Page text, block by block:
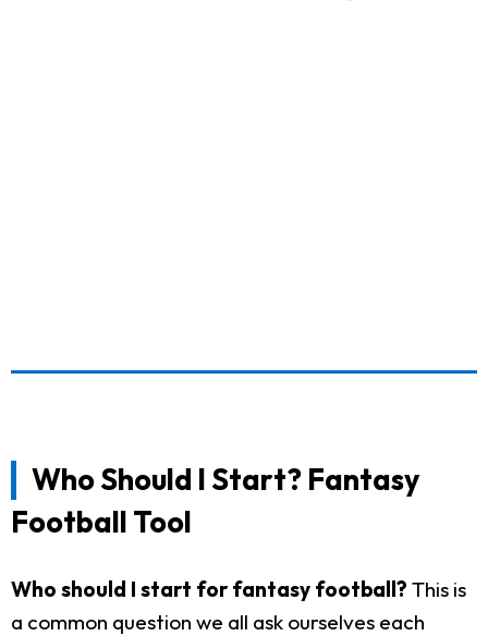
Who Should I Start? Fantasy
Football Tool
Who should I start for fantasy football? This is
a common question we all ask ourselves each